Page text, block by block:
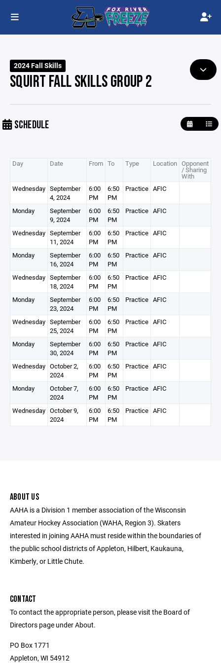
2024 Fall Skills
SQUIRT FALL SKILLS GROUP 2
SCHEDULE
Day Date From To Type Location Opponent
/ Sharing
With
Wednesday September
4, 2024
6:00
PM
6:50
PM
Practice AFIC
Monday
September
9, 2024
6:00
PM
6:50
PM
Practice AFIC
Wednesday September
11, 2024
6:00
PM
6:50
PM
Practice AFIC
Monday
September
16, 2024
6:00
PM
6:50
PM
Practice AFIC
Wednesday September
18, 2024
6:00
PM
6:50
PM
Practice AFIC
Monday
September
23, 2024
6:00
PM
6:50
PM
Practice AFIC
Wednesday September
25, 2024
6:00
PM
6:50
PM
Practice AFIC
Monday
September
30, 2024
6:00
PM
6:50
PM
Practice AFIC
Wednesday October 2,
2024
6:00
PM
6:50
PM
Practice AFIC
Monday
October 7,
2024
6:00
PM
6:50
PM
Practice AFIC
Wednesday October 9,
2024
6:00
PM
6:50
PM
Practice AFIC
ABOUT US
AAHA is a Division 1 member association of the Wisconsin
Amateur Hockey Association (WAHA, Region 3). Skaters
interested in joining AAHA must reside within the boundaries of
the public school districts of Appleton, Hilbert, Kaukauna,
Kimberly, or Little Chute.
CONTACT
To contact the appropriate person, please visit the Board of
Directors page under About.
PO Box 1771
Appleton, WI 54912